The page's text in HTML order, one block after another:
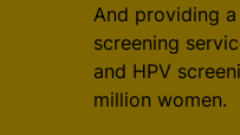
And providing
screening
and HPV
million women.